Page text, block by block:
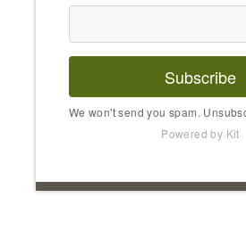
Subscribe
We won't send you spam.
Powered by Kit